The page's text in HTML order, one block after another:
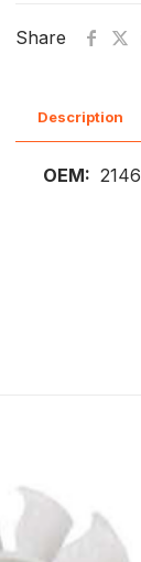
Share
Description
OEM: